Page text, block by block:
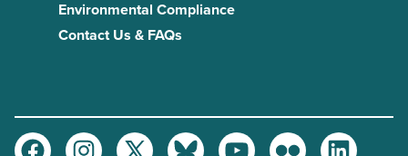
Environmental Compliance
Contact Us & FAQs